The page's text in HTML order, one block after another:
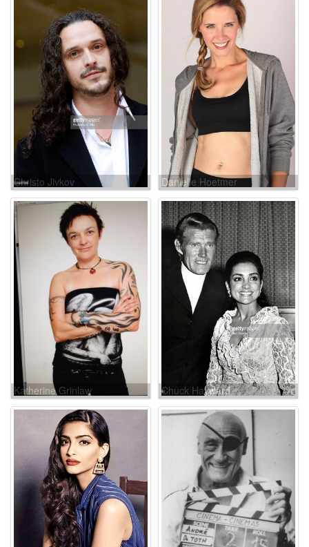
Christo Jivkov Danielle Hoetmer
Katherine Grinlaw Chuck Hayward